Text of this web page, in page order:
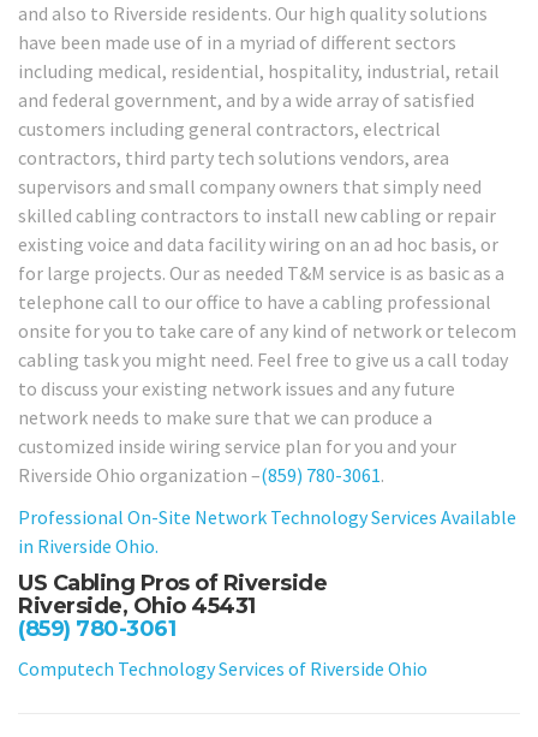
and also to Riverside residents. Our high quality solutions
have been made use of in a myriad of different sectors
including medical, residential, hospitality, industrial, retail
and federal government, and by a wide array of satisfied
customers including general contractors, electrical
contractors, third party tech solutions vendors, area
supervisors and small company owners that simply need
skilled cabling contractors to install new cabling or repair
existing voice and data facility wiring on an ad hoc basis, or
for large projects. Our as needed T&M service is as basic as a
telephone call to our office to have a cabling professional
onsite for you to take care of any kind of network or telecom
cabling task you might need. Feel free to give us a call today
to discuss your existing network issues and any future
network needs to make sure that we can produce a
customized inside wiring service plan for you and your
Riverside Ohio organization –(859) 780-3061.
Professional On-Site Network Technology Services Available
in Riverside Ohio.
US Cabling Pros of Riverside
Riverside, Ohio 45431
(859) 780-3061
Computech Technology Services of Riverside Ohio